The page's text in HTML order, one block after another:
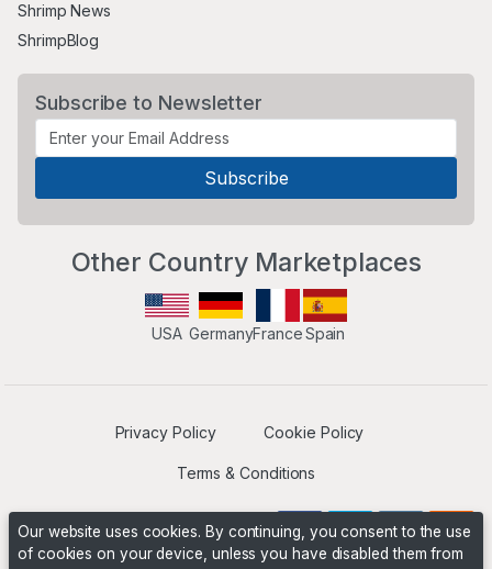
Shrimp News
ShrimpBlog
Subscribe to Newsletter
Other Country Marketplaces
USA GermanyFranceSpain
Privacy Policy Cookie Policy
Terms & Conditions
Our website uses cookies. By continuing, you consent to the use
of cookies on your device, unless you have disabled them from